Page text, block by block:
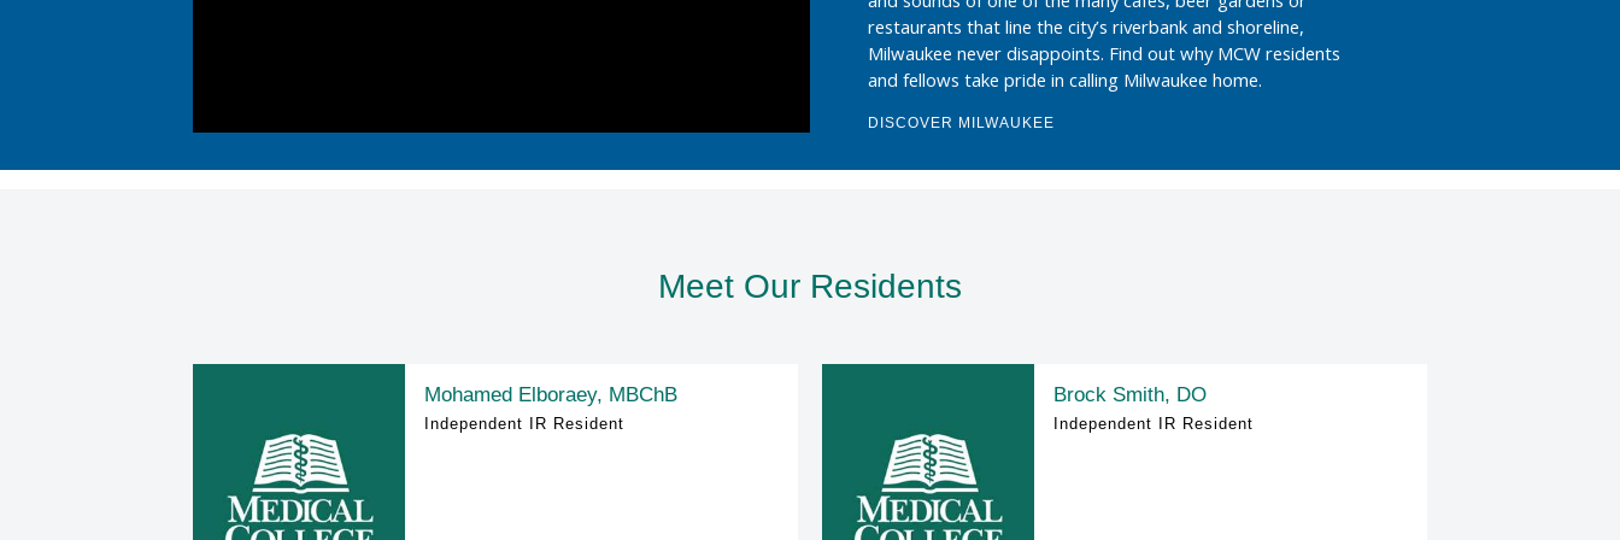
restaurants that line the city’s riverbank and shoreline,
Milwaukee never disappoints. Find out why MCW residents
and fellows take pride in calling Milwaukee home.
DISCOVER MILWAUKEE
Meet Our Residents
Mohamed Elboraey, MBChB
Independent IR Resident
Brock Smith, DO
Independent IR Resident